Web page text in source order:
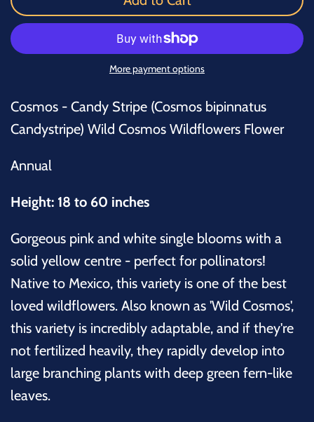
More payment options
Cosmos - Candy Stripe (Cosmos bipinnatus
Candystripe) Wild Cosmos Wildflowers Flower
Annual
Height: 18 to 60 inches
Gorgeous pink and white single blooms with a
solid yellow centre - perfect for pollinators!
Native to Mexico, this variety is one of the best
loved wildflowers. Also known as 'Wild Cosmos',
this variety is incredibly adaptable, and if they're
not fertilized heavily, they rapidly develop into
large branching plants with deep green fern-like
leaves.